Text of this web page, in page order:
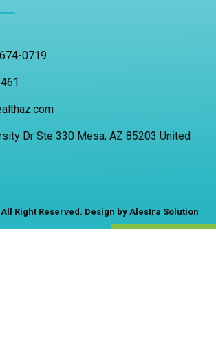
0719
Dr Ste 330 Mesa, AZ 85203 United
Right Reserved. Design by Alestra Solution